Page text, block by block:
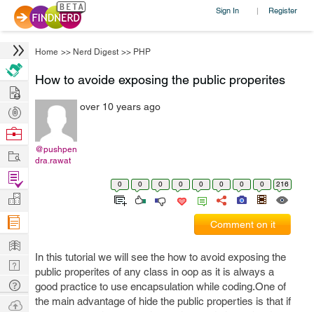
Sign In | Register
Home >> Nerd Digest >> PHP
How to avoide exposing the public properites
@pushpen
dra.rawat
over 10 years ago
0 0 0 0 0 0 0 0 216
Comment on it
In this tutorial we will see the how to avoid exposing the
public properites of any class in oop as it is always a
good practice to use encapsulation while coding.One of
the main advantage of hide the public properties is that if
Hire
Post
Projects
Browse
Work
Find
Projects
Manage
Company
Learn
Nerd
Digest
Tech
Q & A
Ask